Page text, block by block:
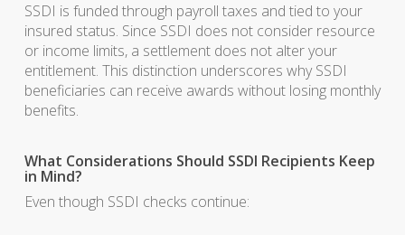
SSDI is funded through payroll taxes and tied to your
insured status. Since SSDI does not consider resource
or income limits, a settlement does not alter your
entitlement. This distinction underscores why SSDI
beneficiaries can receive awards without losing monthly
benefits.
What Considerations Should SSDI Recipients Keep
in Mind?
Even though SSDI checks continue: